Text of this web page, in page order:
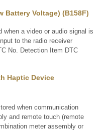
Battery Voltage) (B158F)
when a video or audio signal is
to the radio receiver
No. Detection Item DTC
Haptic Device
when communication
and remote touch (remote
meter assembly or